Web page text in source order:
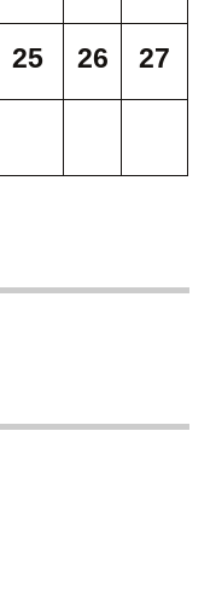
25 26 27